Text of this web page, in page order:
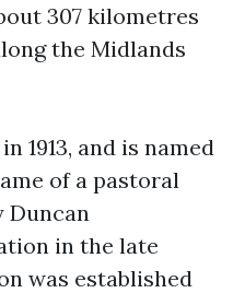
307 kilometres
the Midlands
1913, and is named
of a pastoral
Duncan
in the late
was established